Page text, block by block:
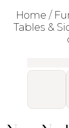
Search
Home /
Tables &